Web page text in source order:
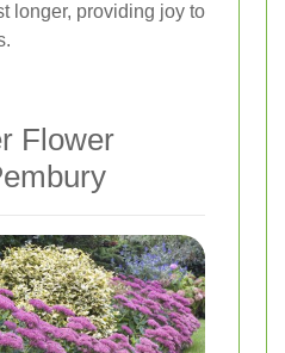
longer, providing joy to
Flower